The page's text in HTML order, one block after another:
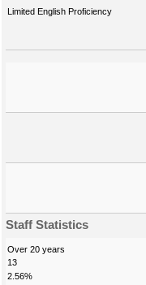
Limited English Proficiency
Staff Statistics
Over 20 years
13
2.56%